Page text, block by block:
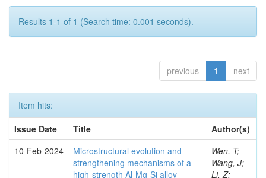
Results 1-1 of 1 (Search time: 0.001 seconds).
previous 1 next
Item hits:
Issue Date
Title
Author(s)
10-Feb-2024
Microstructural evolution and
strengthening mechanisms of a
high-strength Al-Mg-Si alloy
Wen, T;
Wang, J;
Li, Z;